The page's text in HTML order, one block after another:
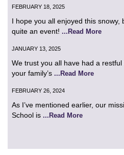
FEBRUARY 18, 2025
I hope you all enjoyed this snowy,
quite an event!...Read More
JANUARY 13, 2025
We trust you all have had a
your family’s...Read More
FEBRUARY 26, 2024
As I’ve mentioned earlier, our
School is...Read More